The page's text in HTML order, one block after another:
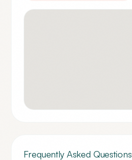
Frequently Asked Questions